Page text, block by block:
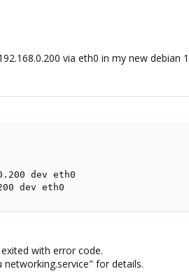
via eth0 in my new debian
dev eth0
dev eth0
with error code.
for details.